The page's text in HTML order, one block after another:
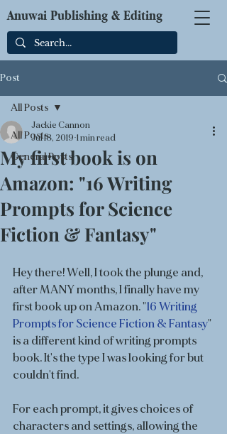
Anuwai Publishing & Editing
Post
All Posts
General Posts
All Posts
My first book is on
Amazon: "16 Writing
Prompts for Science
Fiction & Fantasy"
Jackie Cannon
Jul 18, 2019 1 min read
Hey there! Well, I took the plunge and,
after MANY months, I finally have my
first book up on Amazon. "16 Writing
Prompts for Science Fiction & Fantasy"
is a different kind of writing prompts
book. It's the type I was looking for but
couldn't find.
For each prompt, it gives choices of
characters and settings, allowing the